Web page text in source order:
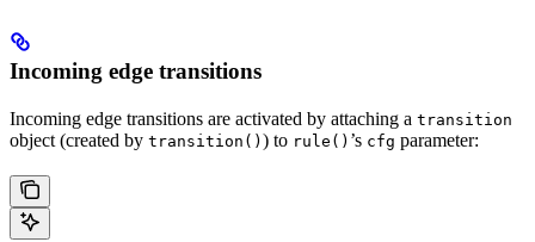
Incoming edge transitions
Incoming edge transitions are activated by attaching a transition
object (created by transition() ) to rule() ’s cfg parameter: